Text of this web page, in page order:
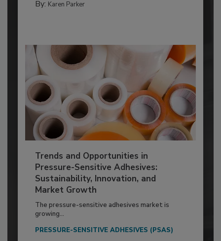
By: Karen Parker
Trends and Opportunities in
Pressure-Sensitive Adhesives:
Sustainability, Innovation, and
Market Growth
The pressure-sensitive adhesives market is
growing...
PRESSURE-SENSITIVE ADHESIVES (PSAS)